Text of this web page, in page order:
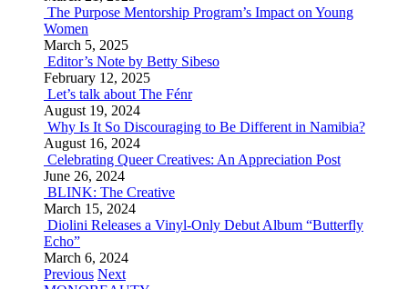
The Purpose Mentorship Program’s Impact on Young
Women
March 5, 2025
Editor’s Note by Betty Sibeso
February 12, 2025
Let’s talk about The Fénr
August 19, 2024
Why Is It So Discouraging to Be Different in Namibia?
August 16, 2024
Celebrating Queer Creatives: An Appreciation Post
June 26, 2024
BLINK: The Creative
March 15, 2024
Diolini Releases a Vinyl-Only Debut Album “Butterfly
Echo”
March 6, 2024
Previous Next